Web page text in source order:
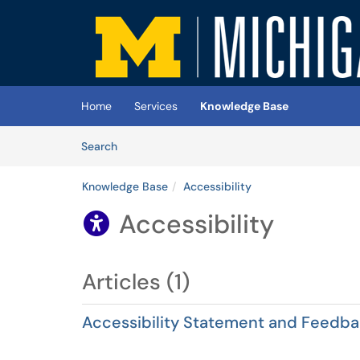
Skip to main content
(opens in a new tab)
Home Services
Knowledge Base
SearchArticles
Knowledge Base Accessibility
 Accessibility
Articles (1)
Accessibility Statement and